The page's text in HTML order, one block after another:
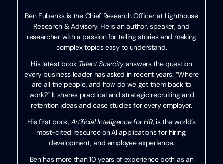
Ben Eubanks is the Chief Research Officer at Lighthouse
Research & Advisory. He is an author, speaker, and
researcher with a passion for telling stories and making
complex topics easy to understand.
His latest book Talent Scarcity answers the question
every business leader has asked in recent years: “Where
are all the people, and how do we get them back to
work?” It shares practical and strategic recruiting and
retention ideas and case studies for every employer.
His first book, Artificial Intelligence for HR, is the world’s
most-cited resource on AI applications for hiring,
development, and employee experience.
Ben has more than 10 years of experience both as an